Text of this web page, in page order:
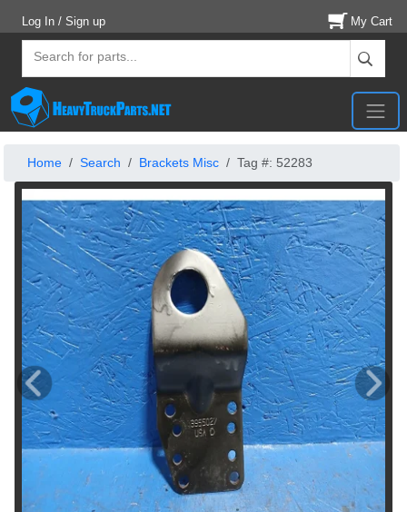
Log In / Sign up My Cart
Home Search Brackets Misc Tag #: 52283